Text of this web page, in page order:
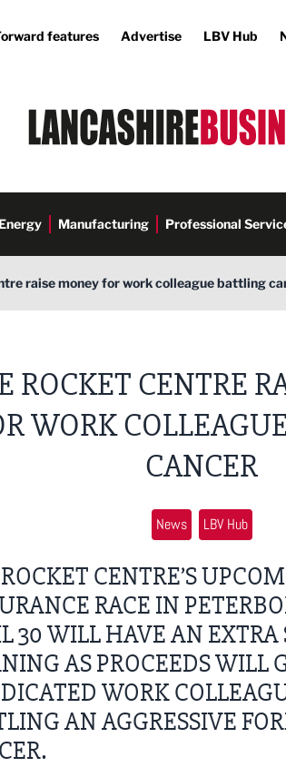
features Advertise LBV Hub
Energy Manufacturing Professional
raise money for work colleague battling
ROCKET CENTRE
WORK
CANCER
News LBV Hub
CENTRE’S
RACE IN
30 WILL HAVE AN EXTRA
AS PROCEEDS WILL
WORK
AN AGGRESSIVE